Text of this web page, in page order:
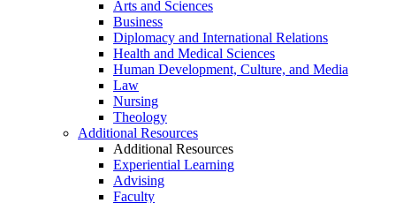
Arts and Sciences
Business
Diplomacy and International Relations
Health and Medical Sciences
Human Development, Culture, and Media
Law
Nursing
Theology
Additional Resources
Additional Resources
Experiential Learning
Advising
Faculty